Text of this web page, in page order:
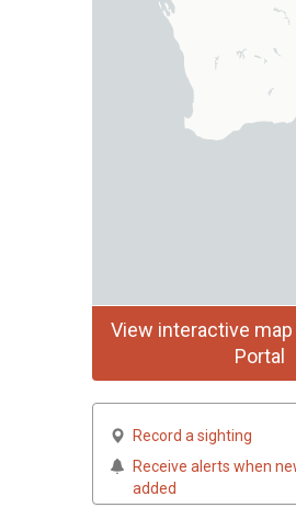
View interactive map
Portal
Record a sighting
Receive alerts when
added